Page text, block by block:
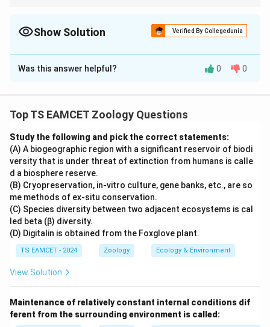
chemoreceptive organ.
Show Solution Verified By Collegedunia
The Correct Option isA
Solution and Explanation
vomeronasal organ, is a specialized chemoreceptor
chemical substances present in the environment.
Step 1: Location of Jacobson's organ.
situated in the roof of the buccal cavity and is
connected to the nasal region. It receives chemical
particles collected from the surroundings.
Step 2: Function in reptiles.
Snakes and many lizards
repeatedly flick their tongues. The forked tongue
collects chemical particles and transfers them to
and helps the animal locate:
• Food
Was this answer helpful? 0 0
Top TS EAMCET Zoology Questions
Study the following and pick the correct statements:
(A) A biogeographic region with a significant reservoir of biodi
versity that is under threat of extinction from humans is calle
d a biosphere reserve.
(B) Cryopreservation, in-vitro culture, gene banks, etc., are so
me methods of ex-situ conservation.
(C) Species diversity between two adjacent ecosystems is cal
led beta (β) diversity.
(D) Digitalin is obtained from the Foxglove plant.
TS EAMCET - 2024 Zoology Ecology & Environment
View Solution
Maintenance of relatively constant internal conditions dif
ferent from the surrounding environment is called: